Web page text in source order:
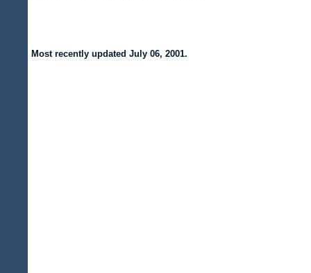
Most recently updated July 06, 2001.